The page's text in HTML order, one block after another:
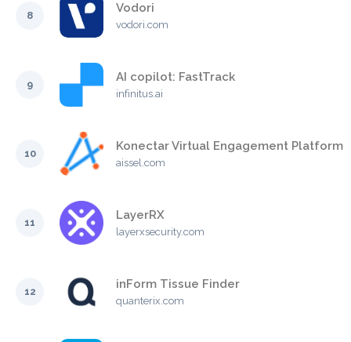
8
Vodori
vodori.com
9
AI copilot: FastTrack
infinitus.ai
10
Konectar Virtual Engagement Platform
aissel.com
11
LayerRX
layerxsecurity.com
12
inForm Tissue Finder
quanterix.com